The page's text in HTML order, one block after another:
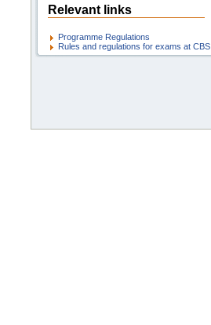
Relevant links
Programme Regulations
Rules and regulations for exams at CBS